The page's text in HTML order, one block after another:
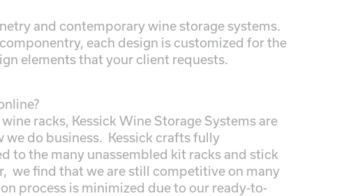
and contemporary wine storage systems.
each design is customized for the
elements that your client requests.
racks, Kessick Wine Storage Systems are
we do business. Kessick crafts fully
to the many unassembled kit racks and stick
we find that we are still competitive on many
process is minimized due to our ready-to-